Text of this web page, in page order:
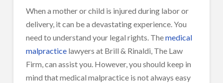
When a mother or child is injured during labor or
delivery, it can be a devastating experience. You
need to understand your legal rights. Themedical
malpracticelawyers at Brill & Rinaldi, The Law
Firm, can assist you. However, you should keep in
mind that medical malpractice is not always easy